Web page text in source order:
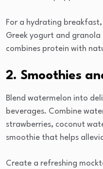
For a hydrating
Greek yogurt and
combines protein with
2. Smoothies
Blend watermelon into
beverages. Combine
strawberries, coconut
smoothie that helps
Create a refreshing